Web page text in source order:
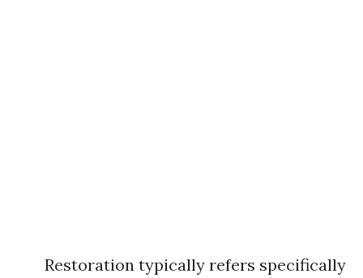
Restoration typically refers specifically